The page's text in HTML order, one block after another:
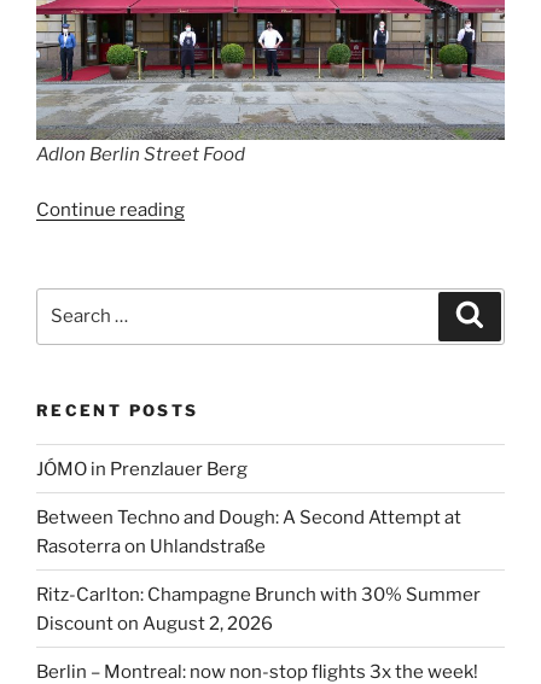
Adlon Berlin Street Food
Continue reading“Hotel
culinary
luxury
streetfood”
RECENT POSTS
JÓMO in Prenzlauer Berg
Between Techno and Dough: A Second Attempt at
Rasoterra on Uhlandstraße
Ritz-Carlton: Champagne Brunch with 30% Summer
Discount on August 2, 2026
Berlin – Montreal: now non-stop flights 3x the week!